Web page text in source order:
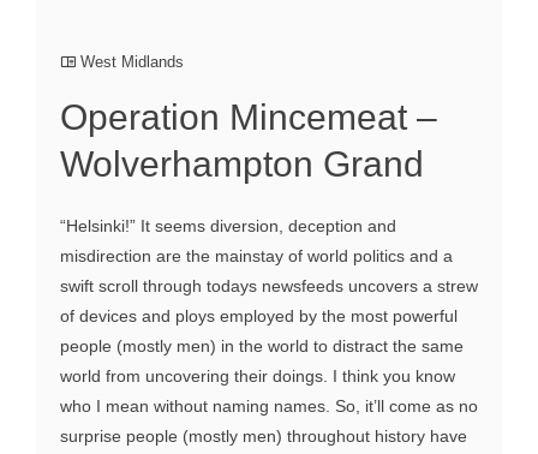
West Midlands
Operation Mincemeat –
Wolverhampton Grand
“Helsinki!” It seems diversion, deception and
misdirection are the mainstay of world politics and a
swift scroll through todays newsfeeds uncovers a strew
of devices and ploys employed by the most powerful
people (mostly men) in the world to distract the same
world from uncovering their doings. I think you know
who I mean without naming names. So, it’ll come as no
surprise people (mostly men) throughout history have